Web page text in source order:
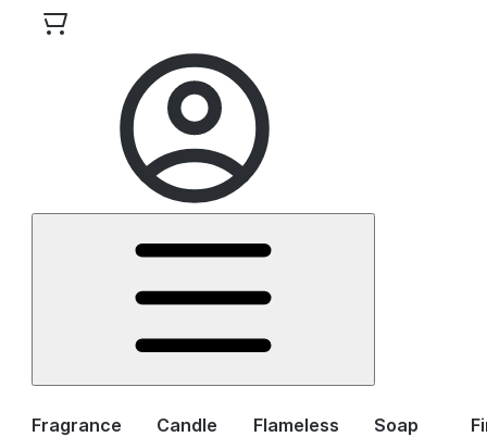
Fragrance
Candle
Flameless
Soap